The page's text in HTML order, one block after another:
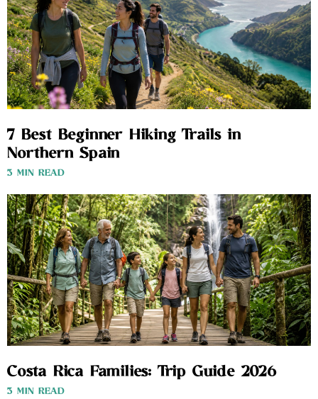
7 Best Beginner Hiking Trails in
Northern Spain
3 MIN READ
Costa Rica Families: Trip Guide 2026
3 MIN READ